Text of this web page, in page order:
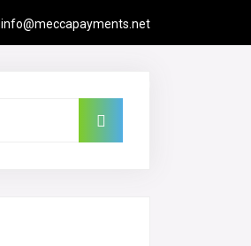
info@meccapayments.net